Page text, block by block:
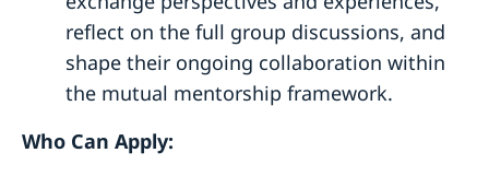
reflect on the full group discussions, and
shape their ongoing collaboration within
the mutual mentorship framework.
Who Can Apply: